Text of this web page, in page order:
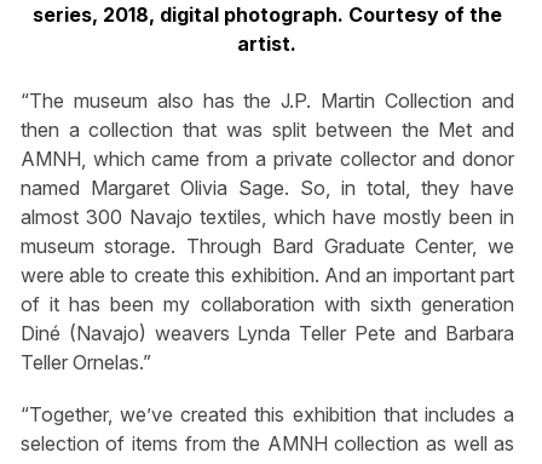
series, 2018, digital photograph. Courtesy of the
artist.
“The museum also has the J.P. Martin Collection and
then a collection that was split between the Met and
AMNH, which came from a private collector and donor
named Margaret Olivia Sage. So, in total, they have
almost 300 Navajo textiles, which have mostly been in
museum storage. Through Bard Graduate Center, we
were able to create this exhibition. And an important part
of it has been my collaboration with sixth generation
Diné (Navajo) weavers Lynda Teller Pete and Barbara
Teller Ornelas.”
“Together, we’ve created this exhibition that includes a
selection of items from the AMNH collection as well as